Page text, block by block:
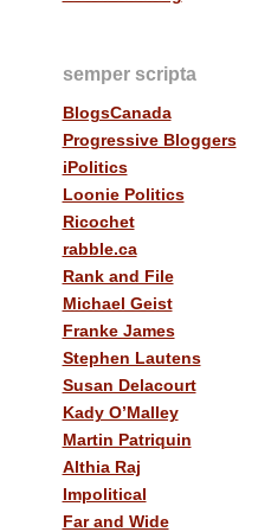
semper scripta
BlogsCanada
Progressive Bloggers
iPolitics
Loonie Politics
Ricochet
rabble.ca
Rank and File
Michael Geist
Franke James
Stephen Lautens
Susan Delacourt
Kady O’Malley
Martin Patriquin
Althia Raj
Impolitical
Far and Wide